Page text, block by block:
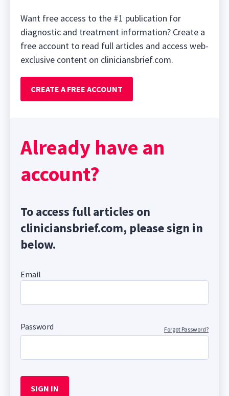
Want free access to the #1 publication for
diagnostic and treatment information? Create a
free account to read full articles and access web-
exclusive content on cliniciansbrief.com.
CREATE A FREE ACCOUNT
Already have an
account?
To access full articles on
cliniciansbrief.com, please sign in
below.
Email
Password Forgot Password?
SIGN IN